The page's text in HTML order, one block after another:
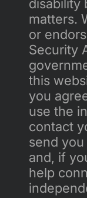
disability
matters.
or
Security
this
you
use the
contact
send
and, if
help